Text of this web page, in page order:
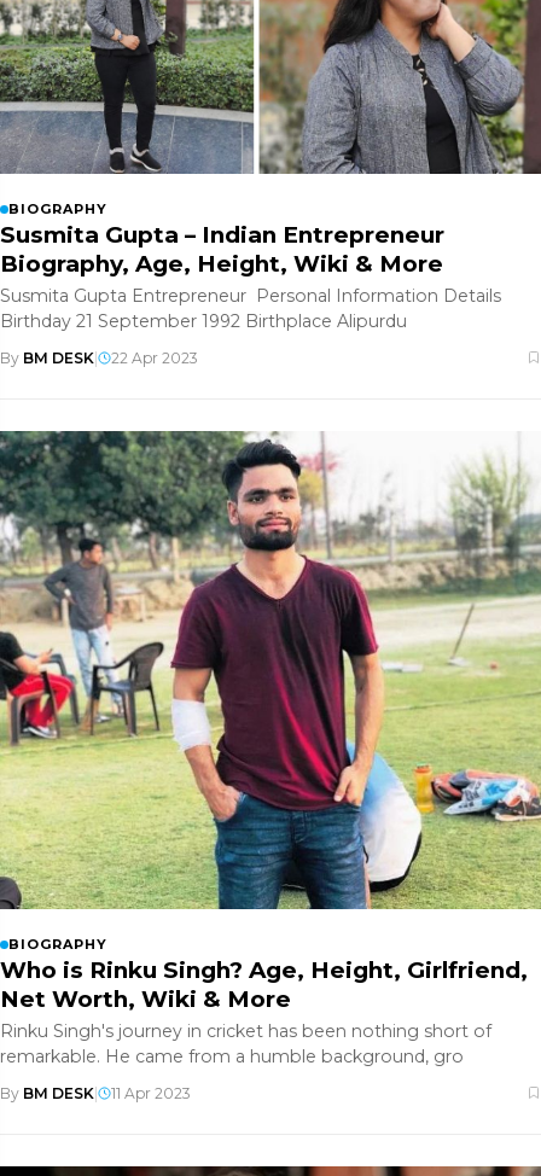
BIOGRAPHY
Susmita Gupta – Indian Entrepreneur
Biography, Age, Height, Wiki & More
Susmita Gupta Entrepreneur Personal Information Details
Birthday 21 September 1992 Birthplace Alipurdu
By BM DESK| 22 Apr 2023
BIOGRAPHY
Who is Rinku Singh? Age, Height, Girlfriend,
Net Worth, Wiki & More
Rinku Singh's journey in cricket has been nothing short of
remarkable. He came from a humble background, gro
By BM DESK 11 Apr 2023